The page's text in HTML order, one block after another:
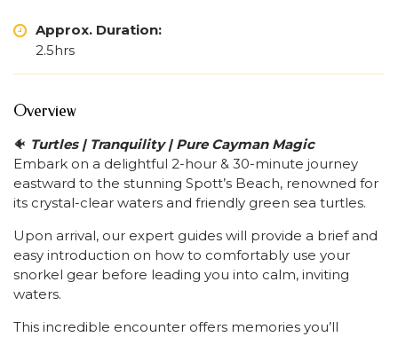
Approx. Duration:
2.5hrs
Overview
🐠 Turtles | Tranquility | Pure Cayman Magic
Embark on a delightful 2-hour & 30-minute journey
eastward to the stunning Spott’s Beach, renowned for
its crystal-clear waters and friendly green sea turtles.
Upon arrival, our expert guides will provide a brief and
easy introduction on how to comfortably use your
snorkel gear before leading you into calm, inviting
waters.
This incredible encounter offers memories you’ll